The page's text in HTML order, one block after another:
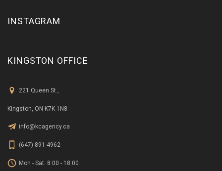
INSTAGRAM
KINGSTON OFFICE
221 Queen St.,
Kingston, ON K7K 1N8
info@kcagency.ca
(647) 891-4962
Mon - Sat: 8:00 - 18:00